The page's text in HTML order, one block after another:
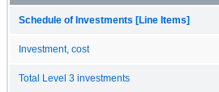
Schedule of Investments [Line Items]
Investment, cost
Total Level 3 investments